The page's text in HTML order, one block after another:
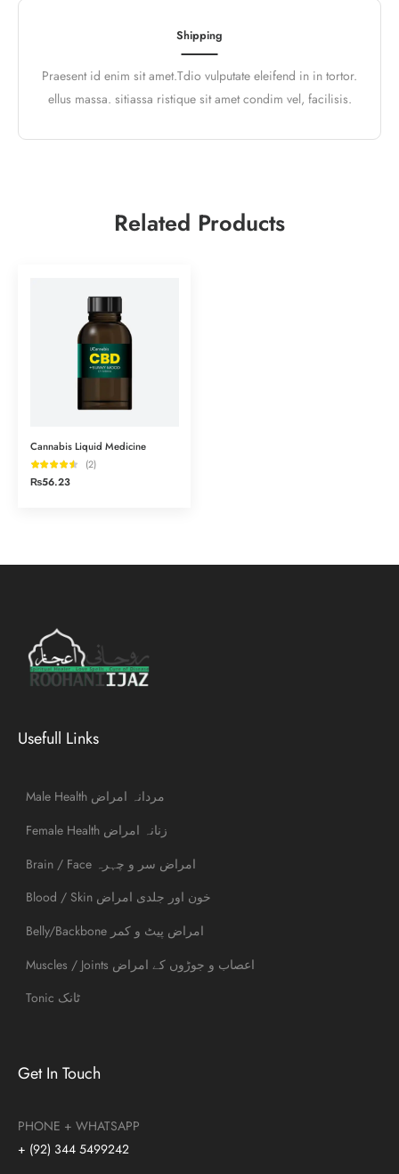
Shipping
Praesent id enim sit amet.Tdio vulputate eleifend in in tortor.
ellus massa. sitiassa ristique sit amet condim vel, facilisis.
Related Products
Cannabis Liquid Medicine
(2)
₨56.23
Get In Touch
PHONE + WHATSAPP
+ (92) 344 5499242
Usefull Links
Male Health مردانہ امراض
Female Health زنانہ امراض
Brain / Face امراض سر و چہرہ
Blood / Skin خون اور جلدی امراض
Belly/Backbone امراض پیٹ و کمر
Muscles / Joints اعصاب و جوڑوں کے امراض
Tonic ٹانک